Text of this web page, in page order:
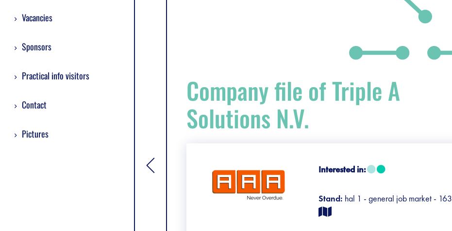
Vacancies
Sponsors
Practical info visitors
Contact
Pictures
[general.toggle sidebar]
Company file of Triple A
Solutions N.V.
Interested in:
Stand: hal 1 - general job market - 163